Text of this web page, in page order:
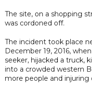
The site, on a shopping
was cordoned off.
The incident took place
December 19, 2016,
seeker, hijacked a truck,
into a crowded western
more people and injuring